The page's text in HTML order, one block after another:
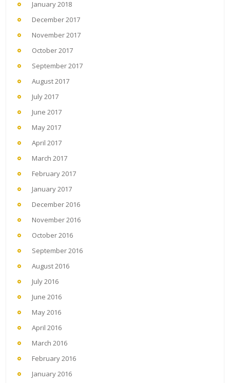
January 2018
December 2017
November 2017
October 2017
September 2017
August 2017
July 2017
June 2017
May 2017
April 2017
March 2017
February 2017
January 2017
December 2016
November 2016
October 2016
September 2016
August 2016
July 2016
June 2016
May 2016
April 2016
March 2016
February 2016
January 2016